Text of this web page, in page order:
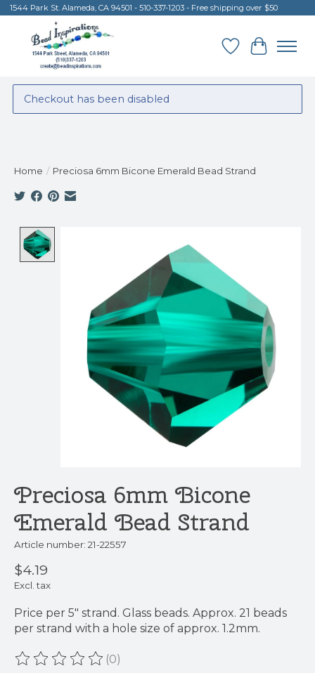
1544 Park St. Alameda, CA 94501 - 510-337-1203 - Free shipping over $50
Wish List
Cart
Checkout has been disabled
Home / Preciosa 6mm Bicone Emerald Bead Strand
Preciosa 6mm Bicone
Emerald Bead Strand
Article number: 21-22557
$4.19
Excl. tax
Price per 5" strand. Glass beads. Approx. 21 beads
per strand with a hole size of approx. 1.2mm.
The rating of this product is
(0)